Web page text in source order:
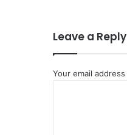
Leave a Reply
Your email